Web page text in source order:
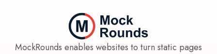
MockRounds enables websites to turn static pages